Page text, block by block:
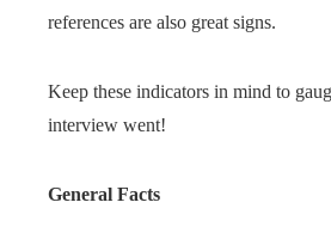
references are also great signs.
Keep these indicators in mind to
interview went!
General Facts